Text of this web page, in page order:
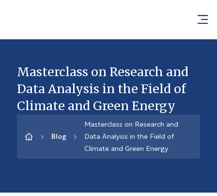
Masterclass on Research and
Data Analysis in the Field of
Climate and Green Energy
Blog
Masterclass on Research and
Data Analysis in the Field of
Climate and Green Energy